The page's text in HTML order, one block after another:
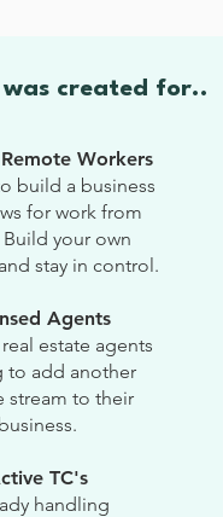
was created for..
Workers
build a business
for work from
your own
stay in control.
Agents
estate agents
to add another
stream to their
business.
TC's
handling